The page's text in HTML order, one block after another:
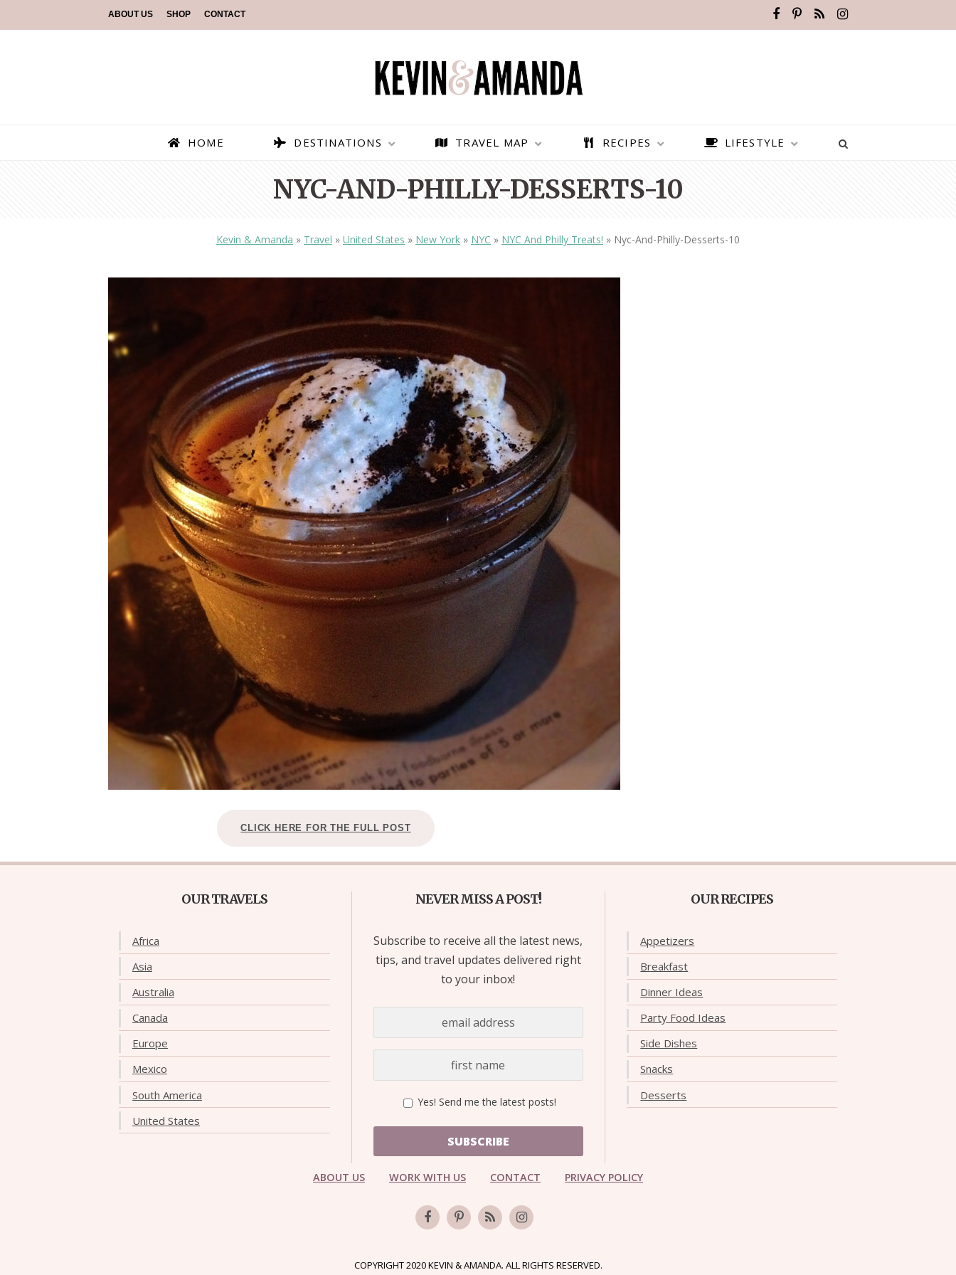
ABOUT US SHOP CONTACT
HOME DESTINATIONS
PARAGLIDING OVER
OLUDENIZ BEACH (TURKEY)
TOP 3 BEST THINGS TO DO
IN RONDA, SPAIN
BEST THINGS TO DO IN
BRUGES, BELGIUM
TRAVEL MAP RECIPES LIFESTYLE
NYC-AND-PHILLY-DESSERTS-10
Kevin & Amanda » Travel » United States » New York » NYC » NYC And Philly Treats! » Nyc-And-Philly-Desserts-10
CLICK HERE FOR THE FULL POST
OUR TRAVELS
Africa
Asia
Australia
Canada
Europe
Mexico
South America
United States
NEVER MISS A POST!
Subscribe to receive all the latest news,
tips, and travel updates delivered right
to your inbox!
Yes! Send me the latest posts!
SUBSCRIBE
OUR RECIPES
Appetizers
Breakfast
Dinner Ideas
Party Food Ideas
Side Dishes
Snacks
Desserts
ABOUT US WORK WITH US CONTACT PRIVACY POLICY
COPYRIGHT 2020 KEVIN & AMANDA. ALL RIGHTS RESERVED.